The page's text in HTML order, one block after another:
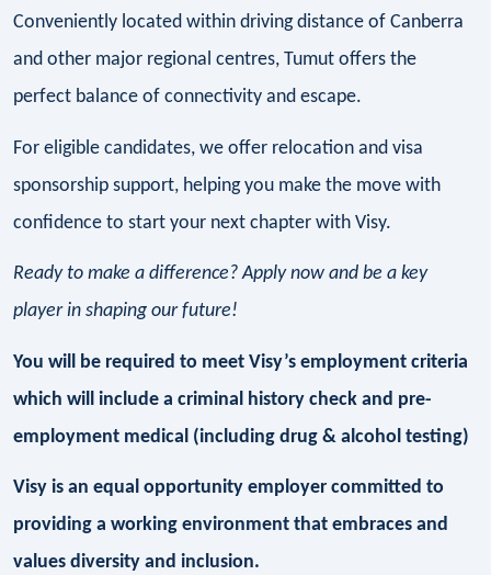
Conveniently located within driving distance of Canberra
and other major regional centres, Tumut offers the
perfect balance of connectivity and escape.
For eligible candidates, we offer relocation and visa
sponsorship support, helping you make the move with
confidence to start your next chapter with Visy.
Ready to make a difference? Apply now and be a key
player in shaping our future!
You will be required to meet Visy’s employment criteria
which will include a criminal history check and pre-
employment medical (including drug & alcohol testing)
Visy is an equal opportunity employer committed to
providing a working environment that embraces and
values diversity and inclusion.